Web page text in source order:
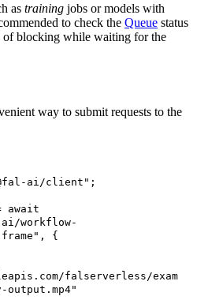
as training jobs or models with
to check the Queue status
of blocking while waiting for the
way to submit requests to the
ai/client" ;
await
workflow-
,
{
falserverless/exam
output.mp4"